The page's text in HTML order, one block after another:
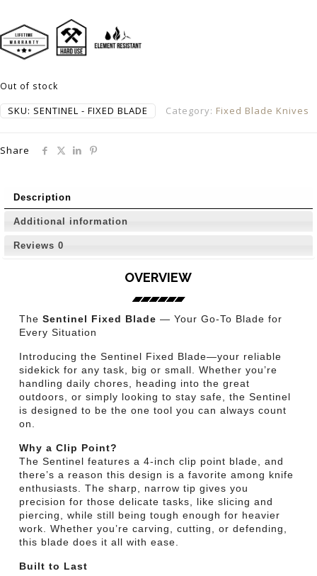
Out of stock
SKU: SENTINEL - FIXED BLADE Category: Fixed Blade Knives
Share
Description
Additional information
Reviews 0
OVERVIEW
The Sentinel Fixed Blade — Your Go-To Blade for
Every Situation
Introducing the Sentinel Fixed Blade—your reliable
sidekick for any task, big or small. Whether you’re
handling daily chores, heading into the great
outdoors, or simply looking to stay safe, the Sentinel
is designed to be the one tool you can always count
on.
Why a Clip Point?
The Sentinel features a 4-inch clip point blade, and
there’s a reason this design is a favorite among knife
enthusiasts. The sharp, narrow tip gives you
precision for those delicate tasks, like slicing and
piercing, while still being tough enough for heavier
work. Whether you’re carving, cutting, or defending,
this blade does it all with ease.
Built to Last